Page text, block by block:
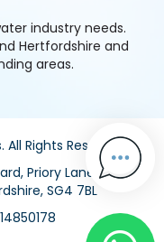
industry needs.
Hertfordshire and
areas.
Rights Reserved.
Priory Lane, Little
SG4 7BL